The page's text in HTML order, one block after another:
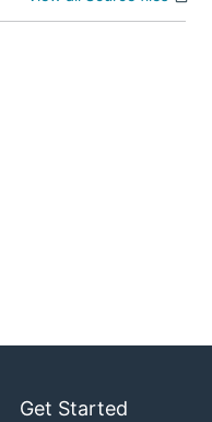
Get Started